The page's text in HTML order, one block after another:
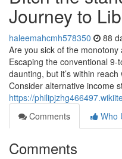
Journey to
haleemahcmh578350 88
Are you sick of the
Escaping the conventional
daunting, but it’s within
Consider alternative income
https://
Comments
Who
Comments